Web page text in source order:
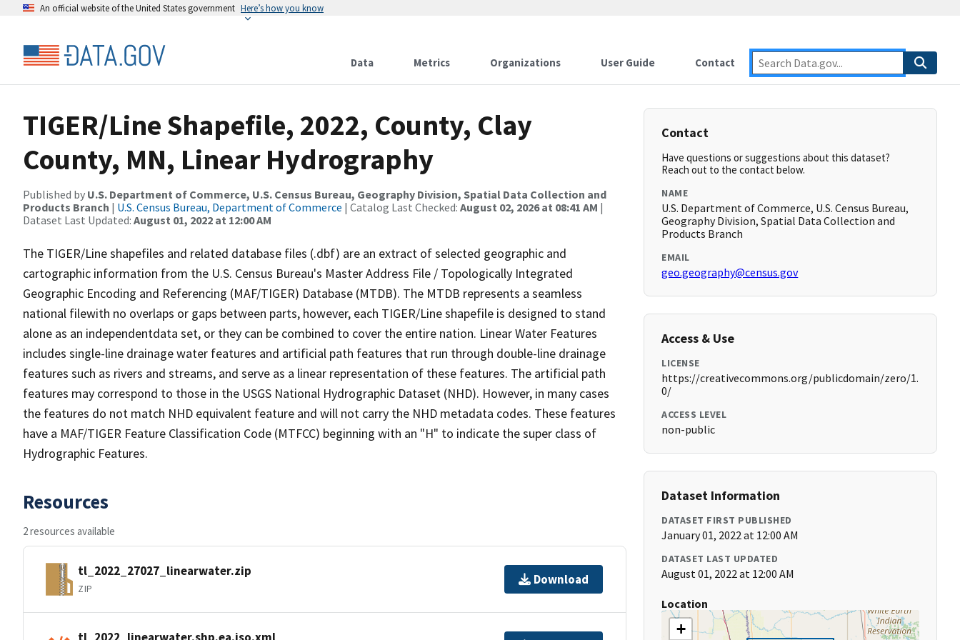
An official website of the United States government Here’s how you know
Data Metrics Organizations User Guide Contact
TIGER/Line Shapefile, 2022, County, Clay
County, MN, Linear Hydrography
Published by U.S. Department of Commerce, U.S. Census Bureau, Geography Division, Spatial Data Collection and
Products Branch | U.S. Census Bureau, Department of Commerce | Catalog Last Checked: August 02, 2026 at 08:41 AM |
Dataset Last Updated: August 01, 2022 at 12:00 AM
The TIGER/Line shapefiles and related database files (.dbf) are an extract of selected geographic and
cartographic information from the U.S. Census Bureau's Master Address File / Topologically Integrated
Geographic Encoding and Referencing (MAF/TIGER) Database (MTDB). The MTDB represents a seamless
national filewith no overlaps or gaps between parts, however, each TIGER/Line shapefile is designed to stand
alone as an independentdata set, or they can be combined to cover the entire nation. Linear Water Features
includes single-line drainage water features and artificial path features that run through double-line drainage
features such as rivers and streams, and serve as a linear representation of these features. The artificial path
features may correspond to those in the USGS National Hydrographic Dataset (NHD). However, in many cases
the features do not match NHD equivalent feature and will not carry the NHD metadata codes. These features
have a MAF/TIGER Feature Classification Code (MTFCC) beginning with an "H" to indicate the super class of
Hydrographic Features.
Resources
2 resources available
tl_2022_27027_linearwater.zip
ZIP
Download
tl_2022_linearwater.shp.ea.iso.xml
Contact
Have questions or suggestions about this dataset?
Reach out to the contact below.
NAME
U.S. Department of Commerce, U.S. Census Bureau,
Geography Division, Spatial Data Collection and
Products Branch
EMAIL
geo.geography@census.gov
Access & Use
LICENSE
https://creativecommons.org/publicdomain/zero/1.
0/
ACCESS LEVEL
non-public
Dataset Information
DATASET FIRST PUBLISHED
January 01, 2022 at 12:00 AM
DATASET LAST UPDATED
August 01, 2022 at 12:00 AM
Location
+